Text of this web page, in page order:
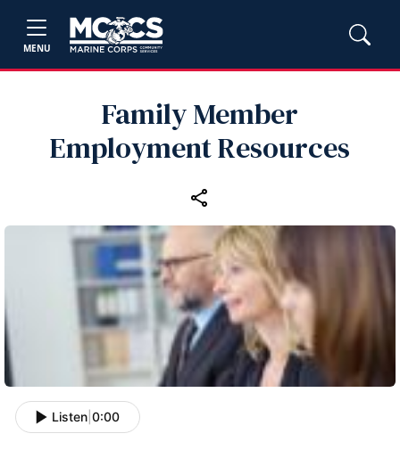
MENU
Family Member
Employment Resources
Listen 0:00